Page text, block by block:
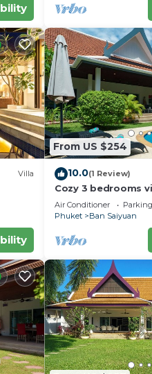
in
Villa
From US $254
10.0(1 Review)
Cozy 3 bedrooms
pools
Air Conditioner Parking
Phuket
Ban Saiyuan